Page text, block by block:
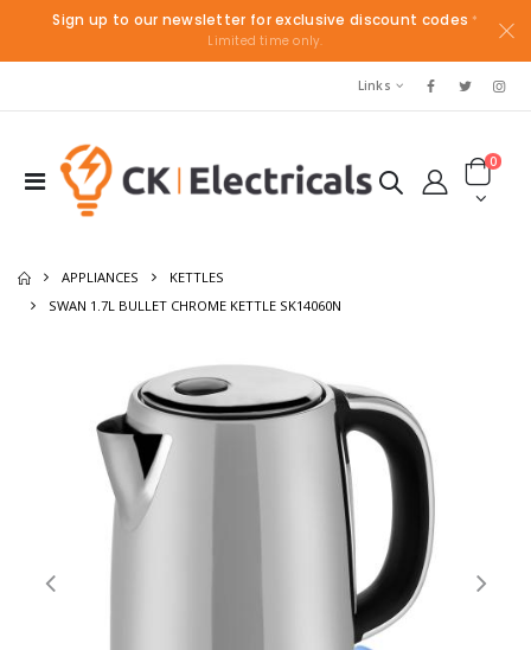
Sign up to our newsletter for exclusive discount codes *
Limited time only.
Links
0
APPLIANCES
KETTLES
SWAN 1.7L BULLET CHROME KETTLE SK14060N